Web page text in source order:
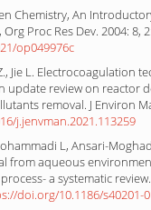
Chemistry, An
Proc Res Dev. 2004: 8,
op049976c
Jie L. Electrocoagulation
update review on reactor
removal. J Environ
j.jenvman.2021.113259
L, Ansari-
from aqueous
a systematic
doi.org/10.1186/s40201-